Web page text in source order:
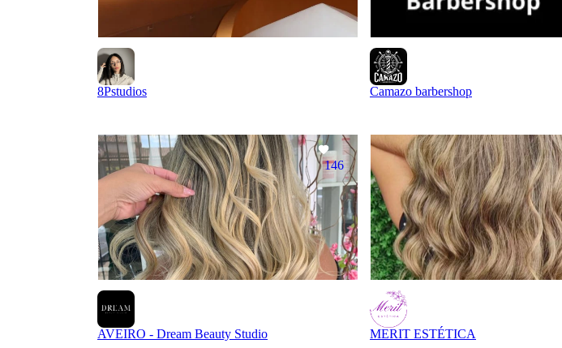
8Pstudios Camazo barbershop
146
AVEIRO - Dream Beauty Studio MERIT ESTÉTICA